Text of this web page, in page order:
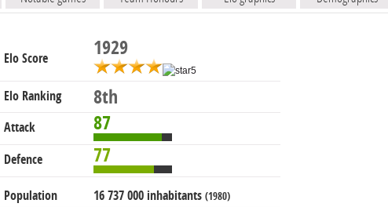
Elo Score 1929
Elo Ranking 8th
Attack 87
Defence 77
Population 16 737 000 inhabitants (1980)